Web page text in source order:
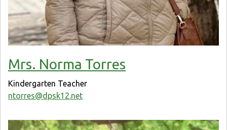
Mrs. Norma Torres
Kindergarten Teacher
ntorres@dpsk12.net